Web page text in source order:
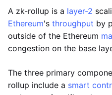
A zk-rollup is a layer-2
Ethereum's throughput by
outside of the Ethereum
congestion on the base
The three primary
rollup include a smart